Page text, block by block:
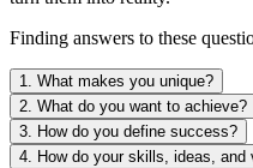
Finding answers to these
1. What makes you unique?
2. What do you want to achieve?
3. How do you define success?
4. How do your skills, ideas, and